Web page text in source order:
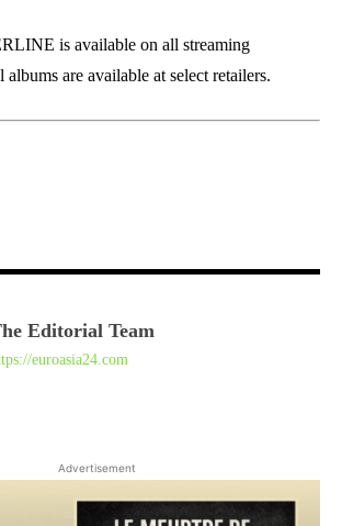
is available on all streaming
are available at select retailers.
Editorial Team
euroasia24.com
Advertisement